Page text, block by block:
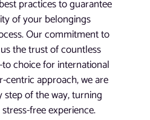
practices to guarantee
of your belongings
Our commitment to
the trust of countless
choice for international
centric approach, we are
of the way, turning
free experience.